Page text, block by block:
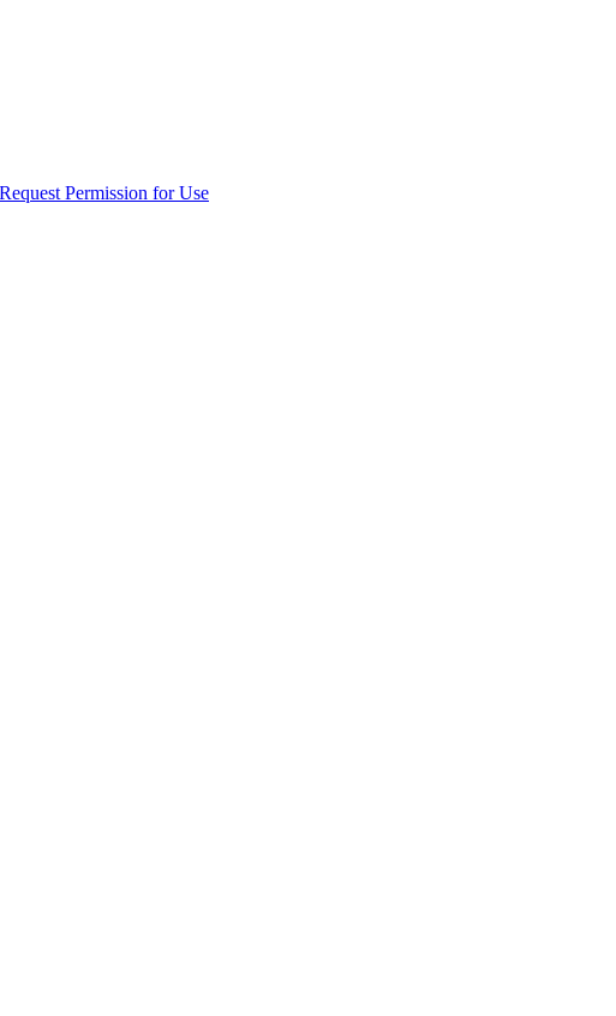
Request Permission for Use